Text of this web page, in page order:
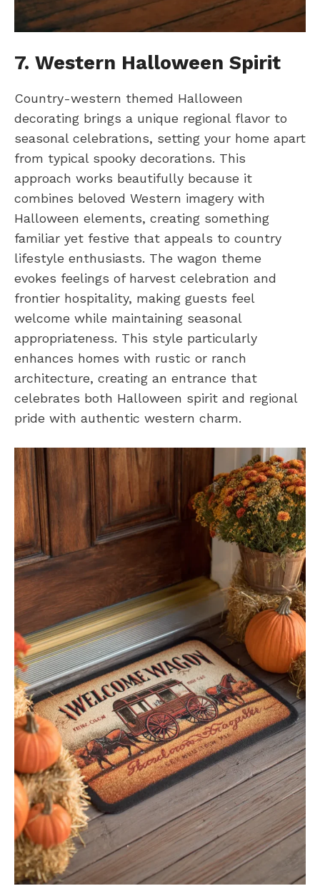
7. Western Halloween Spirit
Country-western themed Halloween
decorating brings a unique regional flavor to
seasonal celebrations, setting your home apart
from typical spooky decorations. This
approach works beautifully because it
combines beloved Western imagery with
Halloween elements, creating something
familiar yet festive that appeals to country
lifestyle enthusiasts. The wagon theme
evokes feelings of harvest celebration and
frontier hospitality, making guests feel
welcome while maintaining seasonal
appropriateness. This style particularly
enhances homes with rustic or ranch
architecture, creating an entrance that
celebrates both Halloween spirit and regional
pride with authentic western charm.